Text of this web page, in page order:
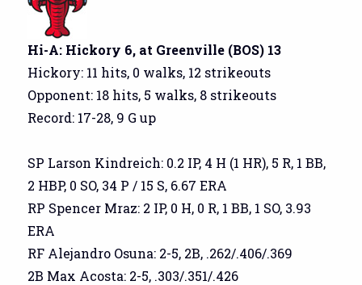
Hi-A: Hickory 6, at Greenville (BOS) 13
Hickory: 11 hits, 0 walks, 12 strikeouts
Opponent: 18 hits, 5 walks, 8 strikeouts
Record: 17-28, 9 G up
SP Larson Kindreich: 0.2 IP, 4 H (1 HR), 5 R, 1 BB,
2 HBP, 0 SO, 34 P / 15 S, 6.67 ERA
RP Spencer Mraz: 2 IP, 0 H, 0 R, 1 BB, 1 SO, 3.93
ERA
RF Alejandro Osuna: 2-5, 2B, .262/.406/.369
2B Max Acosta: 2-5, .303/.351/.426